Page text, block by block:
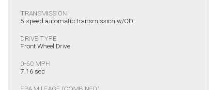
TRANSMISSION
5-speed automatic transmission w/OD
DRIVE TYPE
Front Wheel Drive
0-60 MPH
7.16 sec